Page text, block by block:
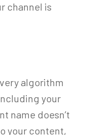
channel is
algorithm
your
name doesn’t
your content,